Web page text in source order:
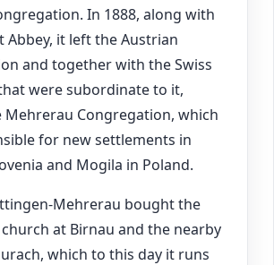
In 1888, along with
Abbey, it left the Austrian
and together with the Swiss
were subordinate to it,
Congregation, which
for new settlements in
and Mogila in Poland.
Mehrerau bought the
at Birnau and the nearby
which to this day it runs